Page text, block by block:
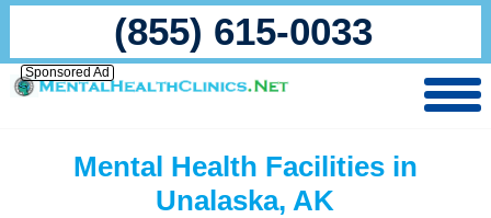
(855) 615-0033
Sponsored Ad
Mental Health Facilities in
Unalaska, AK